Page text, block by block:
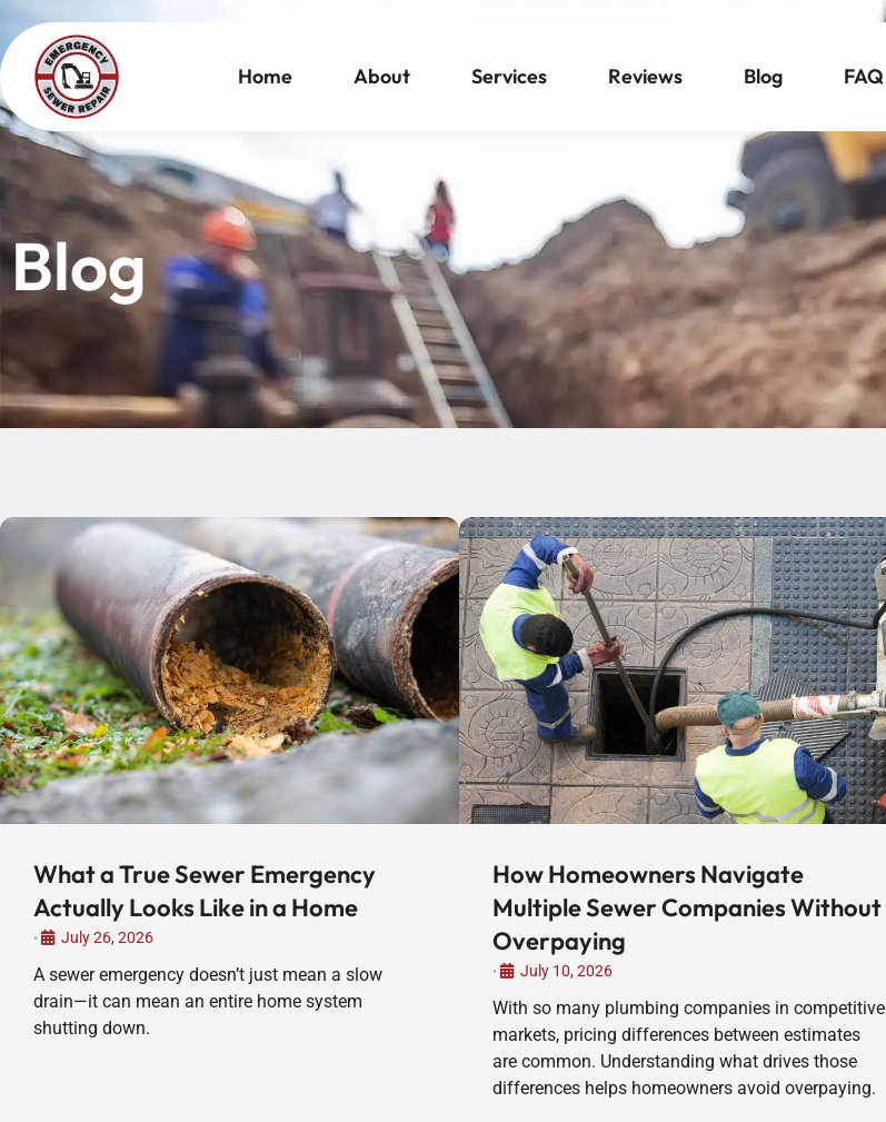
Home About Services Reviews Blog FAQ
Blog
What a True Sewer Emergency
Actually Looks Like in a Home
• July 26, 2026
A sewer emergency doesn’t just mean a slow
drain—it can mean an entire home system
shutting down.
How Homeowners Navigate
Multiple Sewer Companies Without
Overpaying
• July 10, 2026
With so many plumbing companies in competitive
markets, pricing differences between estimates
are common. Understanding what drives those
differences helps homeowners avoid overpaying.